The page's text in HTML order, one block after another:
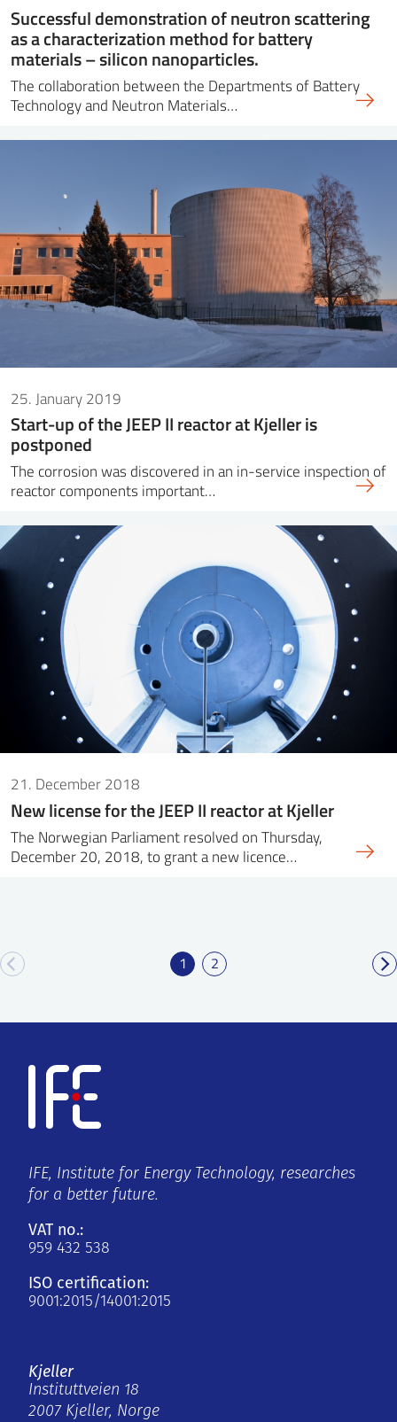
Successful demonstration of neutron scattering
as a characterization method for battery
materials – silicon nanoparticles.
The collaboration between the Departments of Battery
Technology and Neutron Materials…
25. January 2019
Start-up of the JEEP II reactor at Kjeller is
postponed
The corrosion was discovered in an in-service inspection of
reactor components important…
21. December 2018
New license for the JEEP II reactor at Kjeller
The Norwegian Parliament resolved on Thursday,
December 20, 2018, to grant a new licence…
1 2
IFE, Institute for Energy Technology, researches
for a better future.
VAT no.:
959 432 538
ISO certification:
9001:2015/14001:2015
Kjeller
Instituttveien 18
2007 Kjeller, Norge